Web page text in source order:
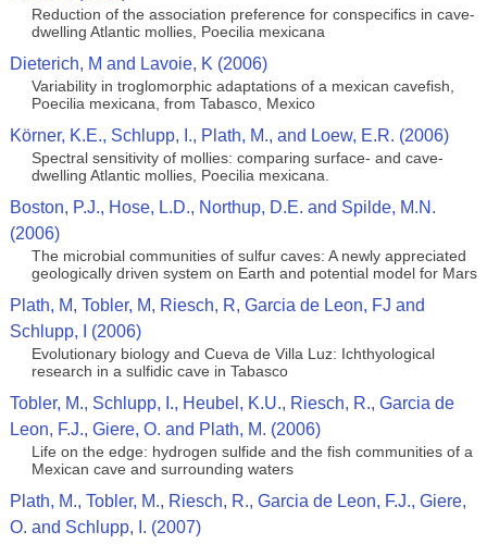
Reduction of the association preference for conspecifics in cave-
dwelling Atlantic mollies, Poecilia mexicana
Dieterich, M and Lavoie, K (2006)
Variability in troglomorphic adaptations of a mexican cavefish,
Poecilia mexicana, from Tabasco, Mexico
Körner, K.E., Schlupp, I., Plath, M., and Loew, E.R. (2006)
Spectral sensitivity of mollies: comparing surface- and cave-
dwelling Atlantic mollies, Poecilia mexicana.
Boston, P.J., Hose, L.D., Northup, D.E. and Spilde, M.N.
(2006)
The microbial communities of sulfur caves: A newly appreciated
geologically driven system on Earth and potential model for Mars
Plath, M, Tobler, M, Riesch, R, Garcia de Leon, FJ and
Schlupp, I (2006)
Evolutionary biology and Cueva de Villa Luz: Ichthyological
research in a sulfidic cave in Tabasco
Tobler, M., Schlupp, I., Heubel, K.U., Riesch, R., Garcia de
Leon, F.J., Giere, O. and Plath, M. (2006)
Life on the edge: hydrogen sulfide and the fish communities of a
Mexican cave and surrounding waters
Plath, M., Tobler, M., Riesch, R., Garcia de Leon, F.J., Giere,
O. and Schlupp, I. (2007)